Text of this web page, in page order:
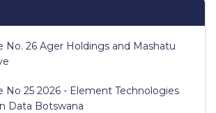
No. 26 Ager Holdings and Mashatu
No 25 2026 - Element Technologies
Data Botswana